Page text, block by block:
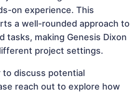
on experience. This
a well-rounded approach to
tasks, making Genesis Dixon
project settings.
to discuss potential
reach out to explore how